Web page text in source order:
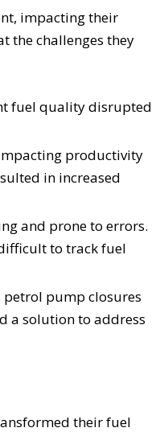
impacting their
the challenges they
fuel quality disrupted
productivity
in increased
and prone to errors.
to track fuel
petrol pump closures
a solution to address
their fuel